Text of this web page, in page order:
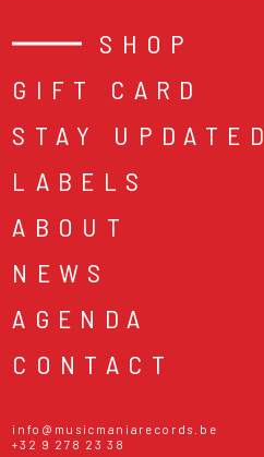
SHOP
GIFT CARD
STAY UPDATED
LABELS
ABOUT
NEWS
AGENDA
CONTACT
info@musicmaniarecords.be
+32 9 278 23 38